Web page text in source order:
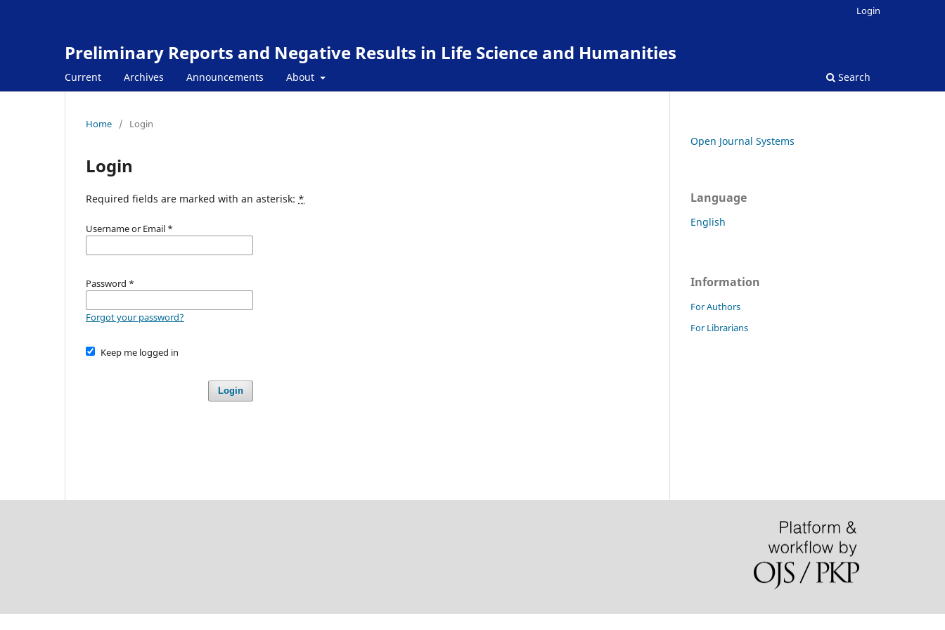
Preliminary Reports and Negative Results in Life Science and Humanities
Current Archives Announcements About Search
Login
Home / Login
Login
Required fields are marked with an asterisk: *
Username or Email *
Password *
Forgot your password?
Keep me logged in
Login
Open Journal Systems
Language
English
Information
For Authors
For Librarians